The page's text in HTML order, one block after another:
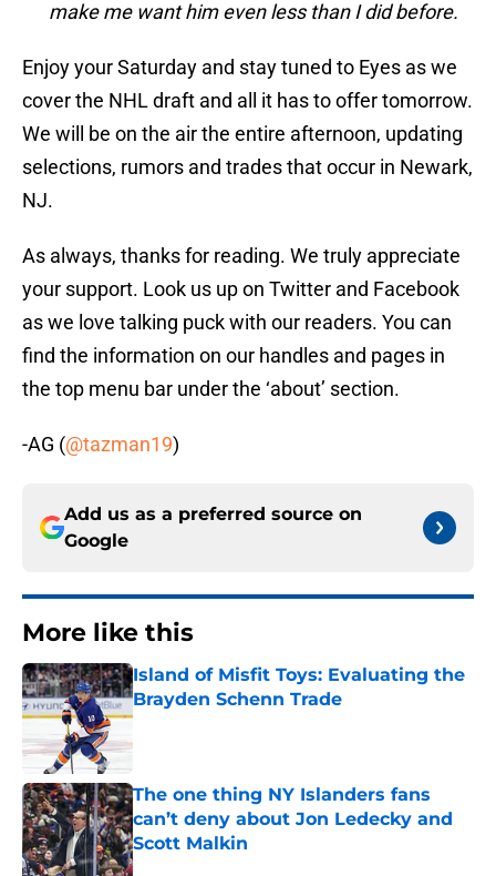
make me want him even less than I did before.
Enjoy your Saturday and stay tuned to Eyes as we
cover the NHL draft and all it has to offer tomorrow.
We will be on the air the entire afternoon, updating
selections, rumors and trades that occur in Newark,
NJ.
As always, thanks for reading. We truly appreciate
your support. Look us up on Twitter and Facebook
as we love talking puck with our readers. You can
find the information on our handles and pages in
the top menu bar under the ‘about’ section.
-AG (@tazman19)
Add us as a preferred source on
Google
More like this
Island of Misfit Toys: Evaluating the
Brayden Schenn Trade
Published by on Invalid Date
The one thing NY Islanders fans
can’t deny about Jon Ledecky and
Scott Malkin
Published by on Invalid Date